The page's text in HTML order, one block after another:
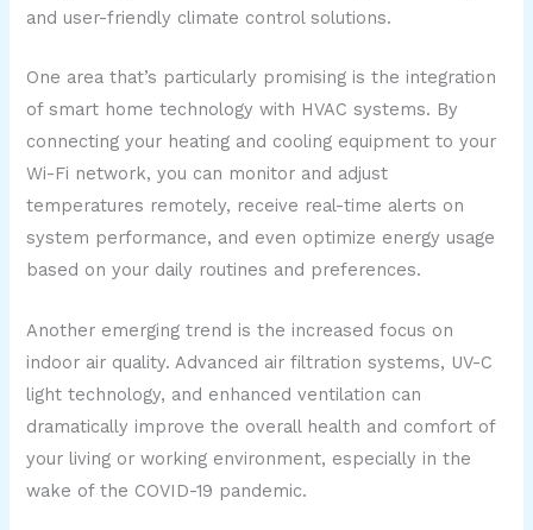
and user-friendly climate control solutions.
One area that’s particularly promising is the integration
of smart home technology with HVAC systems. By
connecting your heating and cooling equipment to your
Wi-Fi network, you can monitor and adjust
temperatures remotely, receive real-time alerts on
system performance, and even optimize energy usage
based on your daily routines and preferences.
Another emerging trend is the increased focus on
indoor air quality. Advanced air filtration systems, UV-C
light technology, and enhanced ventilation can
dramatically improve the overall health and comfort of
your living or working environment, especially in the
wake of the COVID-19 pandemic.